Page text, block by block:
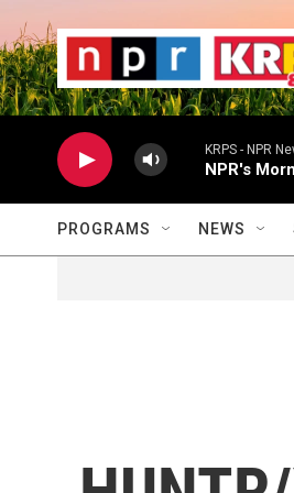
KRPS - NPR
NPR's
PROGRAMS NEWS